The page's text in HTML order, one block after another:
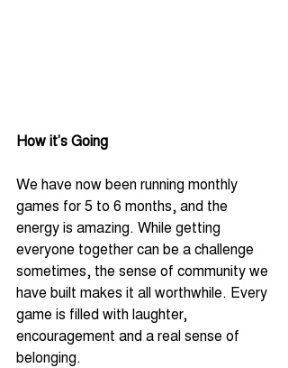
How it’s Going
We have now been running monthly
games for 5 to 6 months, and the
energy is amazing. While getting
everyone together can be a challenge
sometimes, the sense of community we
have built makes it all worthwhile. Every
game is filled with laughter,
encouragement and a real sense of
belonging.